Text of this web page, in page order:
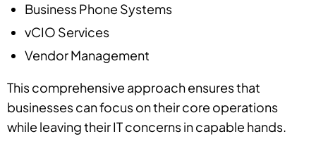
Business Phone Systems
vCIO Services
Vendor Management
This comprehensive approach ensures that
businesses can focus on their core operations
while leaving their IT concerns in capable hands.